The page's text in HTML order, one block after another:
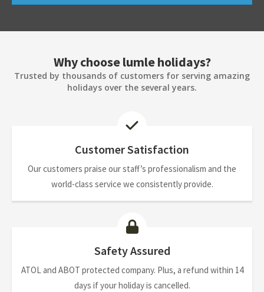
Why choose lumle holidays?
Trusted by thousands of customers for serving amazing
holidays over the several years.
Customer Satisfaction
Our customers praise our staff’s professionalism and the
world-class service we consistently provide.
Safety Assured
ATOL and ABOT protected company. Plus, a refund within 14
days if your holiday is cancelled.